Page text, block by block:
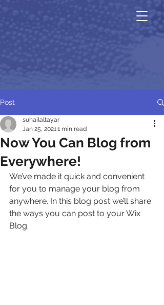
Post
Now You Can Blog from
Everywhere!
suhailaltayar
Jan 25, 20211 min read
We’ve made it quick and convenient
for you to manage your blog from
anywhere. In this blog post we’ll share
the ways you can post to your Wix
Blog.